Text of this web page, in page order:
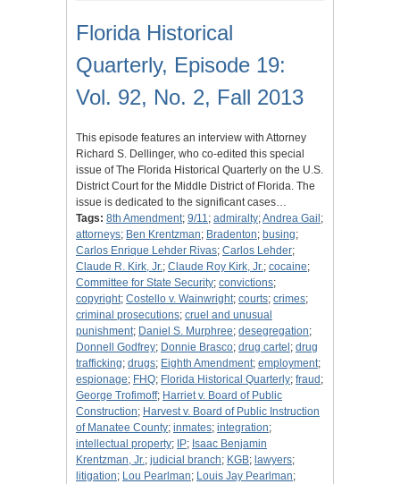
Florida Historical
Quarterly, Episode 19:
Vol. 92, No. 2, Fall 2013
This episode features an interview with Attorney
Richard S. Dellinger, who co-edited this special
issue of The Florida Historical Quarterly on the U.S.
District Court for the Middle District of Florida. The
issue is dedicated to the significant cases…
Tags: 8th Amendment; 9/11; admiralty;Andrea Gail ;
attorneys; Ben Krentzman; Bradenton; busing;
Carlos Enrique Lehder Rivas; Carlos Lehder;
Claude R. Kirk, Jr.; Claude Roy Kirk, Jr.; cocaine;
Committee for State Security; convictions;
copyright; Costello v. Wainwright; courts; crimes;
criminal prosecutions; cruel and unusual
punishment; Daniel S. Murphree; desegregation;
Donnell Godfrey; Donnie Brasco; drug cartel ; drug
trafficking; drugs; Eighth Amendment; employment;
espionage; FHQ; Florida Historical Quarterly; fraud ;
George Trofimoff; Harriet v. Board of Public
Construction; Harvest v. Board of Public Instruction
of Manatee County; inmates; integration;
intellectual property; IP; Isaac Benjamin
Krentzman, Jr.; judicial branch; KGB; lawyers;
litigation; Lou Pearlman; Louis Jay Pearlman;